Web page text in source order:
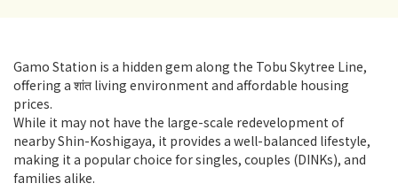
Gamo Station is a hidden gem along the Tobu Skytree Line,
offering a शांत living environment and affordable housing
prices.
While it may not have the large-scale redevelopment of
nearby Shin-Koshigaya, it provides a well-balanced lifestyle,
making it a popular choice for singles, couples (DINKs), and
families alike.